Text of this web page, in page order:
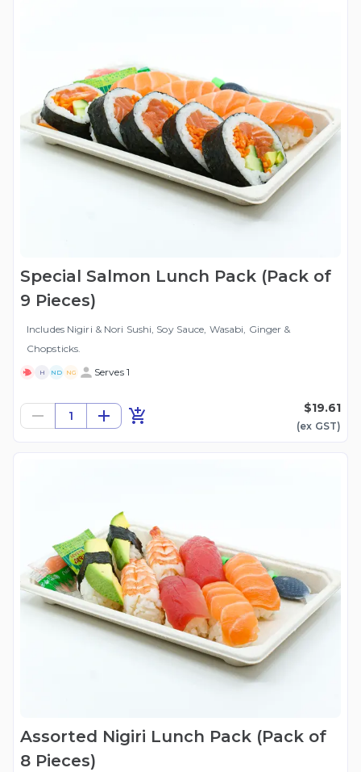
Special Salmon Lunch Pack (Pack of
9 Pieces)
Includes Nigiri & Nori Sushi, Soy Sauce, Wasabi, Ginger &
Chopsticks.
H ND NG Serves 1
1
$19.61
(ex GST)
Assorted Nigiri Lunch Pack (Pack of
8 Pieces)